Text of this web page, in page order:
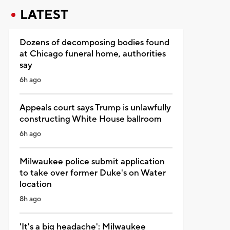
LATEST
Dozens of decomposing bodies found
at Chicago funeral home, authorities
say
6h ago
Appeals court says Trump is unlawfully
constructing White House ballroom
6h ago
Milwaukee police submit application
to take over former Duke's on Water
location
8h ago
'It's a big headache': Milwaukee